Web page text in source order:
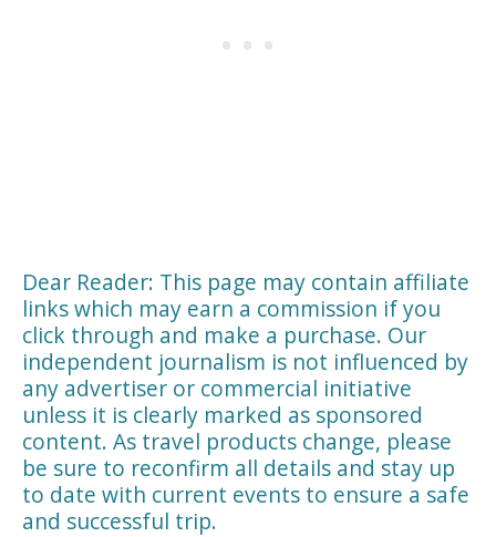
Dear Reader: This page may contain affiliate
links which may earn a commission if you
click through and make a purchase. Our
independent journalism is not influenced by
any advertiser or commercial initiative
unless it is clearly marked as sponsored
content. As travel products change, please
be sure to reconfirm all details and stay up
to date with current events to ensure a safe
and successful trip.